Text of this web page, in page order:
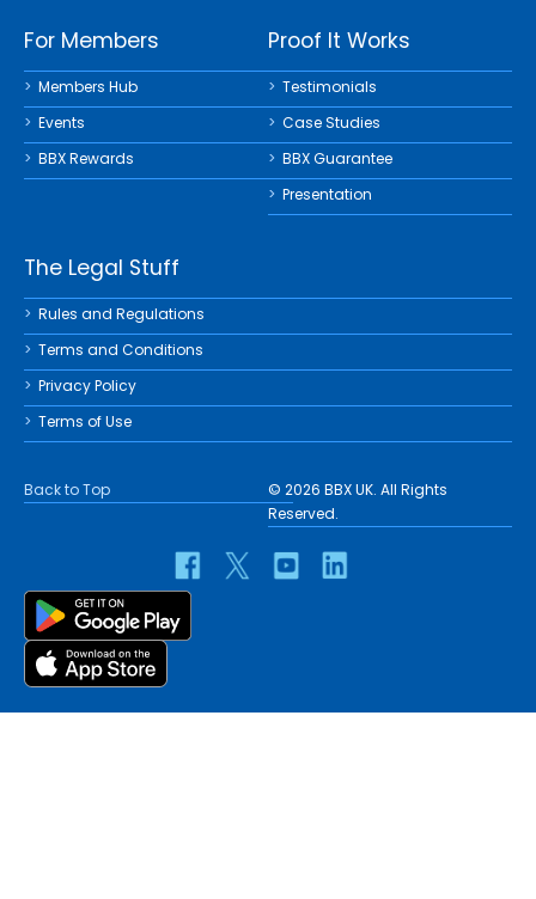
For Members
Members Hub
Events
BBX Rewards
Proof It Works
Testimonials
Case Studies
BBX Guarantee
Presentation
The Legal Stuff
Rules and Regulations
Terms and Conditions
Privacy Policy
Terms of Use
Back to Top
© 2026 BBX UK. All Rights
Reserved.